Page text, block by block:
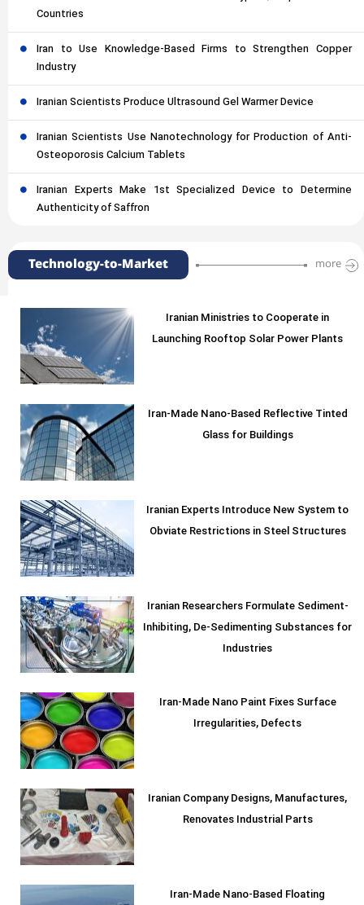
Countries
Iran to Use Knowledge-Based Firms to Strengthen Copper
Industry
Iranian Scientists Produce Ultrasound Gel Warmer Device
Iranian Scientists Use Nanotechnology for Production of Anti-
Osteoporosis Calcium Tablets
Iranian Experts Make 1st Specialized Device to Determine
Authenticity of Saffron
Technology-to-Market more
Iranian Ministries to Cooperate in
Launching Rooftop Solar Power Plants
Iran-Made Nano-Based Reflective Tinted
Glass for Buildings
Iranian Experts Introduce New System to
Obviate Restrictions in Steel Structures
Iranian Researchers Formulate Sediment-
Inhibiting, De-Sedimenting Substances for
Industries
Iran-Made Nano Paint Fixes Surface
Irregularities, Defects
Iranian Company Designs, Manufactures,
Renovates Industrial Parts
Iran-Made Nano-Based Floating